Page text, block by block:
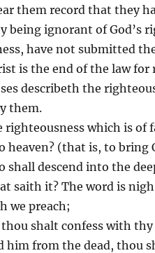
them record that they
being ignorant of God’s
have not submitted
is the end of the law
describeth the
them.
which is of
heaven? (that is, to bring
shall descend into the
saith it? The word is
we preach;
shalt confess with
him from the dead, thou